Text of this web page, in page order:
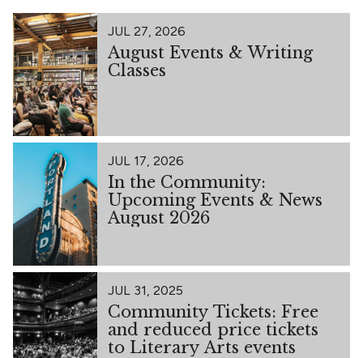
JUL 27, 2026
August Events & Writing
Classes
JUL 17, 2026
In the Community:
Upcoming Events & News
August 2026
JUL 31, 2025
Community Tickets: Free
and reduced price tickets
to Literary Arts events